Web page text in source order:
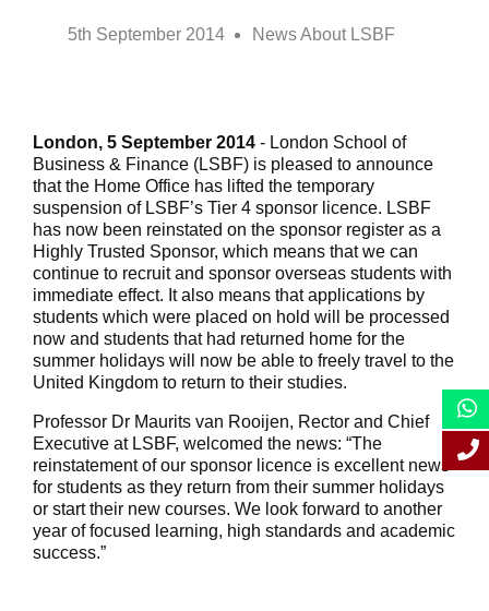
5th September 2014 News About LSBF
London, 5 September 2014 - London School of
Business & Finance (LSBF) is pleased to announce
that the Home Office has lifted the temporary
suspension of LSBF’s Tier 4 sponsor licence. LSBF
has now been reinstated on the sponsor register as a
Highly Trusted Sponsor, which means that we can
continue to recruit and sponsor overseas students with
immediate effect. It also means that applications by
students which were placed on hold will be processed
now and students that had returned home for the
summer holidays will now be able to freely travel to the
United Kingdom to return to their studies.
Professor Dr Maurits van Rooijen, Rector and Chief
Executive at LSBF, welcomed the news: “The
reinstatement of our sponsor licence is excellent news
for students as they return from their summer holidays
or start their new courses. We look forward to another
year of focused learning, high standards and academic
success.”